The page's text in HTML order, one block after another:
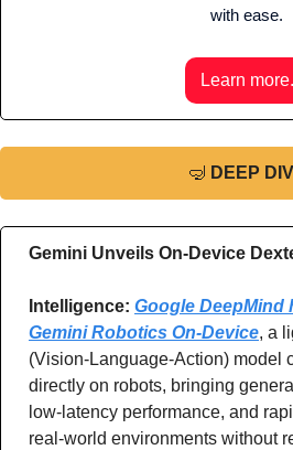
with ease.
Learn more.
🤿 DEEP
Gemini Unveils On-Device
Intelligence: Google DeepMind
Gemini Robotics On-Device, a
(Vision-Language-Action) model
directly on robots, bringing
low-latency performance, and
real-world environments without